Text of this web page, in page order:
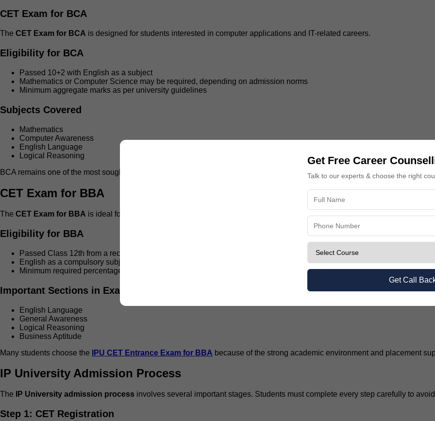
CET Exam for BCA
The CET Exam for BCA is designed for students interested in computer applications and IT-related careers.
Eligibility for BCA
Passed 10+2 with English as a subject
Mathematics or Computer Science may be required, depending on admission norms
Minimum aggregate marks as per university guidelines
Subjects Covered
Mathematics
Computer Awareness
English Language
Logical Reasoning
BCA remains one of the most sought-after programs under
IP University admission counselling due to increasing
CET Exam for BBA
The CET Exam for BBA is ideal for students planning careers in management, business, entrepreneurship, or corporate
Eligibility for BBA
Passed Class 12th from a recognized board
English as a compulsory subject
Minimum required percentage according to university criteria
Important Sections in Exam
English Language
General Awareness
Logical Reasoning
Business Aptitude
Many students choose the
IPU CET Entrance Exam for BBA because of the strong academic environment and placement
IP University Admission Process
The IP University admission process involves several important stages. Students must complete every step carefully to
Step 1: CET Registration
Get Free Career
Talk to our experts & choose the right
Get Call